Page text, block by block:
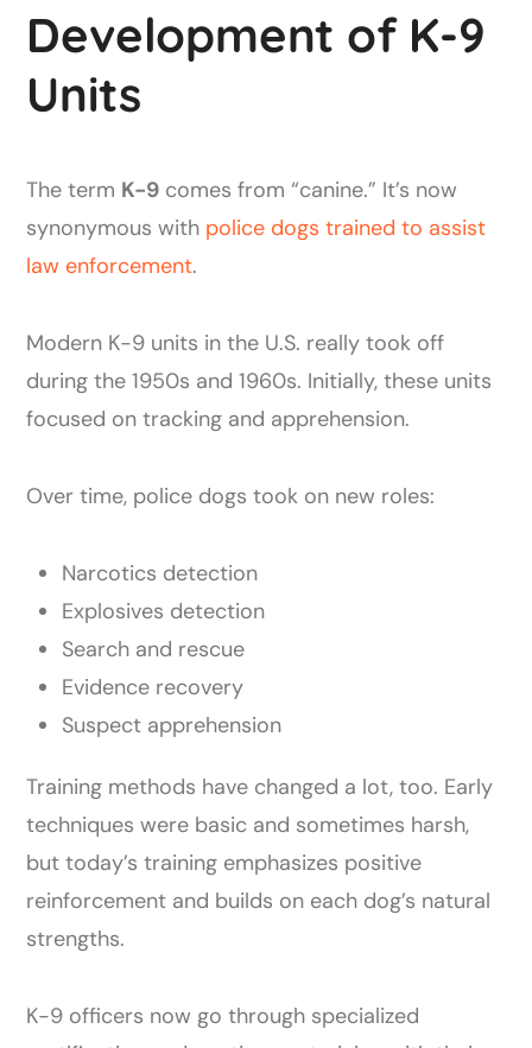
Development of K-9
Units
The term K-9 comes from “canine.” It’s now
synonymous with police dogs trained to assist
law enforcement.
Modern K-9 units in the U.S. really took off
during the 1950s and 1960s. Initially, these units
focused on tracking and apprehension.
Over time, police dogs took on new roles:
Narcotics detection
Explosives detection
Search and rescue
Evidence recovery
Suspect apprehension
Training methods have changed a lot, too. Early
techniques were basic and sometimes harsh,
but today’s training emphasizes positive
reinforcement and builds on each dog’s natural
strengths.
K-9 officers now go through specialized